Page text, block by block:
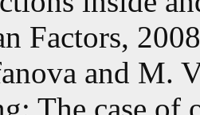
Factors,
and M.
The case of